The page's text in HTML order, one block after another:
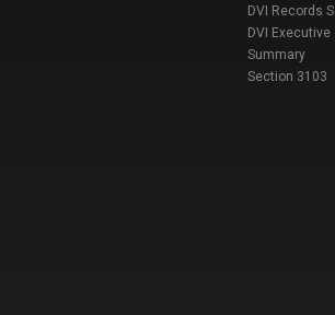
DVI Records
DVI Executive
Summary
Section 3103